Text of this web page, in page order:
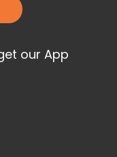
our App